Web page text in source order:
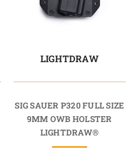
LIGHTDRAW
SIG SAUER P320 FULL SIZE
9MM OWB HOLSTER
LIGHTDRAW®